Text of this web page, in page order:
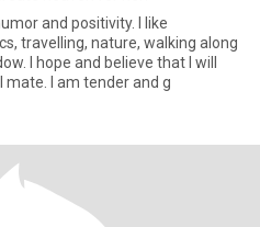
and positivity. I like
travelling, nature, walking along
I am tender and g